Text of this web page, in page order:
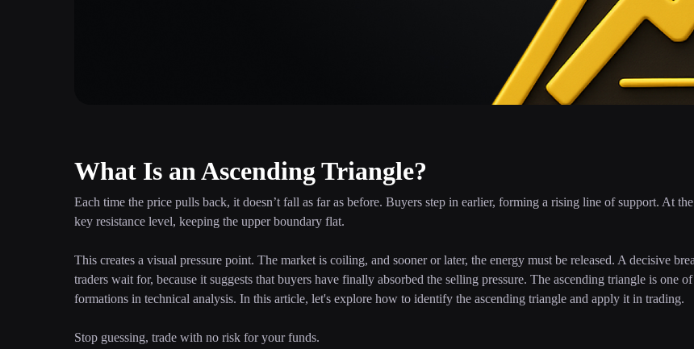
What Is an Ascending Triangle?
Each time the price pulls back, it doesn’t fall as far as before. Buyers step in earlier, forming a rising line of support. At
key resistance level, keeping the upper boundary flat.
This creates a visual pressure point. The market is coiling, and sooner or later, the energy must be released. A decisive
traders wait for, because it suggests that buyers have finally absorbed the selling pressure. The ascending triangle is one
formations in technical analysis. In this article, let's explore how to identify the ascending triangle and apply it in trading.
Stop guessing, trade with no risk for your funds.